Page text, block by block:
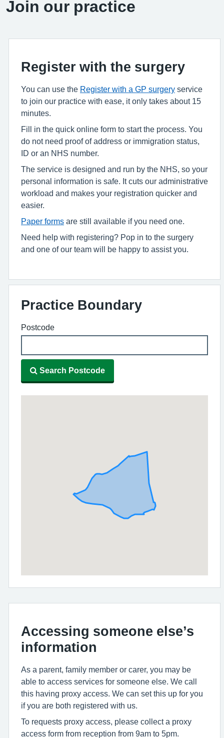
Join our practice
Register with the surgery
You can use the Register with a GP surgery service
to join our practice with ease, it only takes about 15
minutes.
Fill in the quick online form to start the process. You
do not need proof of address or immigration status,
ID or an NHS number.
The service is designed and run by the NHS, so your
personal information is safe. It cuts our administrative
workload and makes your registration quicker and
easier.
Paper forms are still available if you need one.
Need help with registering? Pop in to the surgery
and one of our team will be happy to assist you.
Practice Boundary
Postcode
Search Postcode
Accessing someone else’s
information
As a parent, family member or carer, you may be
able to access services for someone else. We call
this having proxy access. We can set this up for you
if you are both registered with us.
To requests proxy access, please collect a proxy
access form from reception from 9am to 5pm.